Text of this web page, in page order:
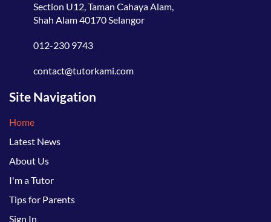
Section U12, Taman Cahaya Alam,
Shah Alam 40170 Selangor
012-230 9743
contact@tutorkami.com
Site Navigation
Home
Latest News
About Us
I'm a Tutor
Tips for Parents
Sign In